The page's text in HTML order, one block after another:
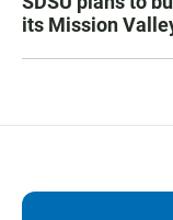
its Mission